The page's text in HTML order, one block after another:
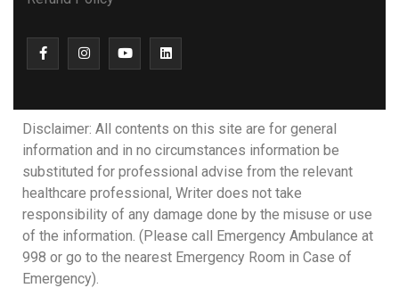
Disclaimer: All contents on this site are for general
information and in no circumstances information be
substituted for professional advise from the relevant
healthcare professional, Writer does not take
responsibility of any damage done by the misuse or use
of the information. (Please call Emergency Ambulance at
998 or go to the nearest Emergency Room in Case of
Emergency).